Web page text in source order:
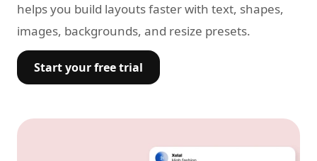
helps you build layouts faster with text, shapes,
images, backgrounds, and resize presets.
Start your free trial